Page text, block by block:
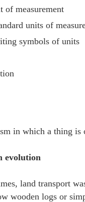
of measurement
units of
symbols of units
in which a thing is
evolution
land transport
wooden logs or